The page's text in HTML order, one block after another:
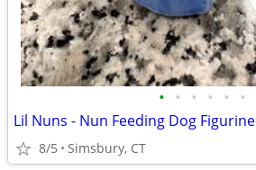
• • • • • •
Lil Nuns - Nun Feeding Dog Figurine
8/5 Simsbury, CT